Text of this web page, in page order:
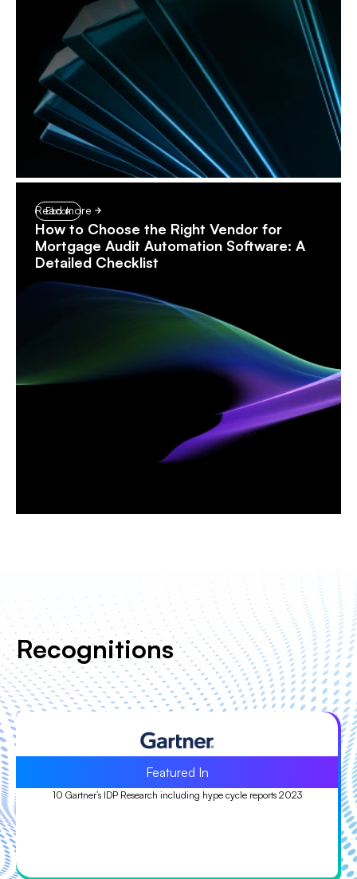
Ebook
How to Choose the Right Vendor for
Mortgage Audit Automation Software: A
Detailed Checklist
Read more
Recognitions
Leader
Leader in ISG Provider Lens™ (IPL) Quadrant study 2023